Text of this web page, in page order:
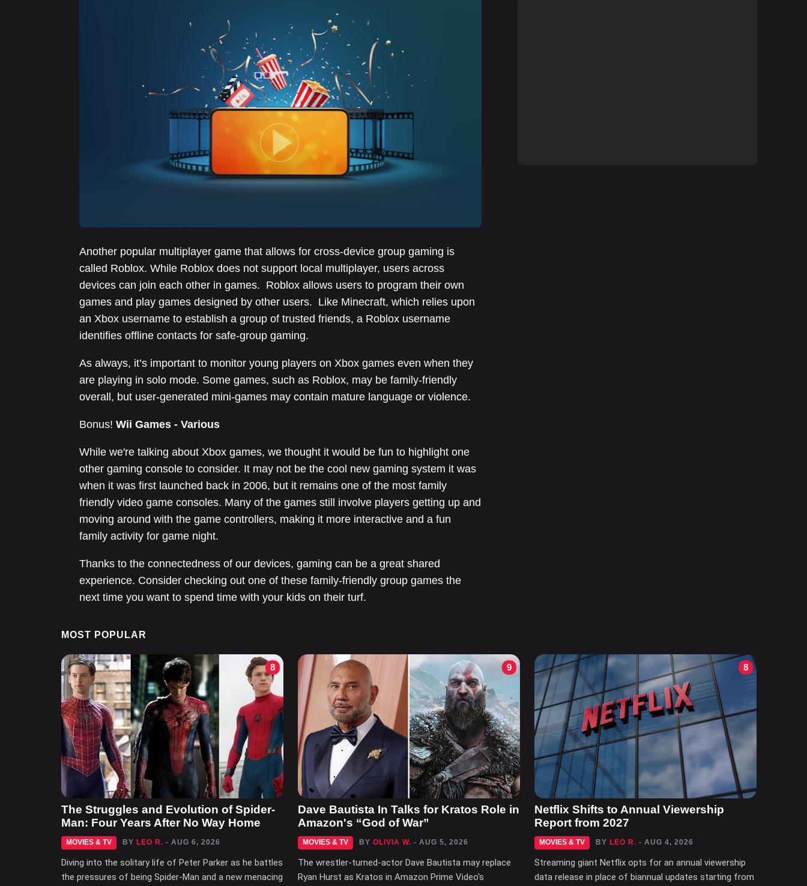
Another popular multiplayer game that allows for cross-device group gaming is
called Roblox. While Roblox does not support local multiplayer, users across
devices can join each other in games. Roblox allows users to program their own
games and play games designed by other users. Like Minecraft, which relies upon
an Xbox username to establish a group of trusted friends, a Roblox username
identifies offline contacts for safe-group gaming.
As always, it’s important to monitor young players on Xbox games even when they
are playing in solo mode. Some games, such as Roblox, may be family-friendly
overall, but user-generated mini-games may contain mature language or violence.
Bonus! Wii Games - Various
While we're talking about Xbox games, we thought it would be fun to highlight one
other gaming console to consider. It may not be the cool new gaming system it was
when it was first launched back in 2006, but it remains one of the most family
friendly video game consoles. Many of the games still involve players getting up and
moving around with the game controllers, making it more interactive and a fun
family activity for game night.
Thanks to the connectedness of our devices, gaming can be a great shared
experience. Consider checking out one of these family-friendly group games the
next time you want to spend time with your kids on their turf.
MOST POPULAR
8
The Struggles and Evolution of Spider-
Man: Four Years After No Way Home
MOVIES & TV BY LEO R. - AUG 6, 2026
Diving into the solitary life of Peter Parker as he battles
the pressures of being Spider-Man and a new menacing
9
Dave Bautista In Talks for Kratos Role in
Amazon's “God of War”
MOVIES & TV BY OLIVIA W. - AUG 5, 2026
The wrestler-turned-actor Dave Bautista may replace
Ryan Hurst as Kratos in Amazon Prime Video's
8
Netflix Shifts to Annual Viewership
Report from 2027
MOVIES & TV BY LEO R. - AUG 4, 2026
Streaming giant Netflix opts for an annual viewership
data release in place of biannual updates starting from